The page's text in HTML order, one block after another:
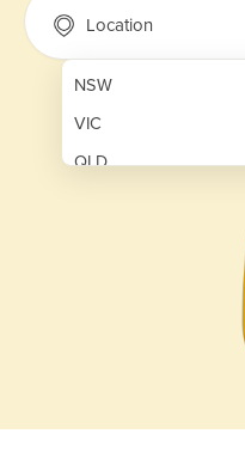
Location
NSW
VIC
QLD